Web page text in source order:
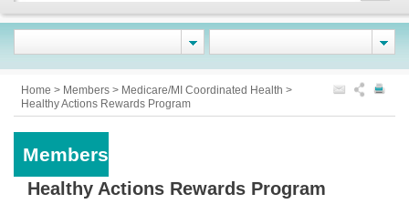
Home > Members > Medicare/MI Coordinated Health >
Healthy Actions Rewards Program
Members
Healthy Actions Rewards Program